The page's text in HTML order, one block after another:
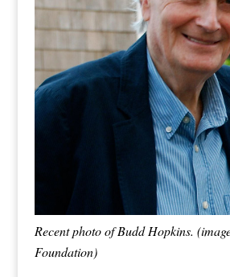
Recent photo of Budd Hopkins.
Foundation)